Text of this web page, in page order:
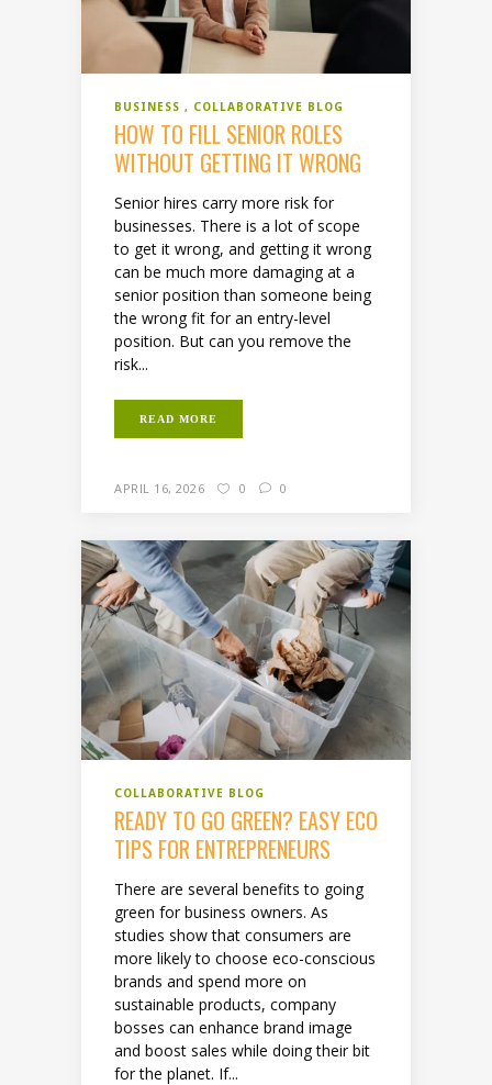
BUSINESS COLLABORATIVE BLOG
HOW TO FILL SENIOR ROLES
WITHOUT GETTING IT WRONG
Senior hires carry more risk for
businesses. There is a lot of scope
to get it wrong, and getting it wrong
can be much more damaging at a
senior position than someone being
the wrong fit for an entry-level
position. But can you remove the
risk...
READ MORE
APRIL 16, 2026 0 0
COLLABORATIVE BLOG
READY TO GO GREEN? EASY ECO
TIPS FOR ENTREPRENEURS
There are several benefits to going
green for business owners. As
studies show that consumers are
more likely to choose eco-conscious
brands and spend more on
sustainable products, company
bosses can enhance brand image
and boost sales while doing their bit
for the planet. If...